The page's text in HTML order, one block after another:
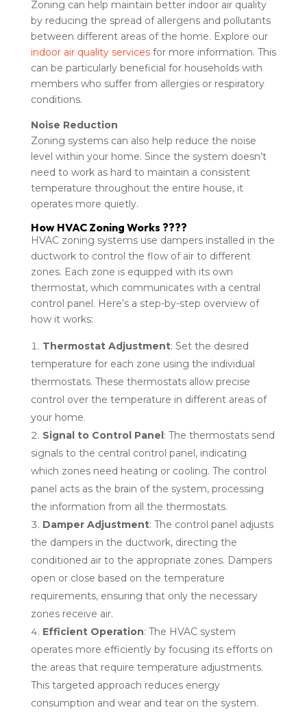
Zoning can help maintain better indoor air quality
by reducing the spread of allergens and pollutants
between different areas of the home. Explore our
indoor air quality servicesfor more information. This
can be particularly beneficial for households with
members who suffer from allergies or respiratory
conditions.
Noise Reduction
Zoning systems can also help reduce the noise
level within your home. Since the system doesn’t
need to work as hard to maintain a consistent
temperature throughout the entire house, it
operates more quietly.
How HVAC Zoning Works ????
HVAC zoning systems use dampers installed in the
ductwork to control the flow of air to different
zones. Each zone is equipped with its own
thermostat, which communicates with a central
control panel. Here’s a step-by-step overview of
how it works:
Thermostat Adjustment: Set the desired
temperature for each zone using the individual
thermostats. These thermostats allow precise
control over the temperature in different areas of
your home.
Signal to Control Panel: The thermostats send
signals to the central control panel, indicating
which zones need heating or cooling. The control
panel acts as the brain of the system, processing
the information from all the thermostats.
Damper Adjustment: The control panel adjusts
the dampers in the ductwork, directing the
conditioned air to the appropriate zones. Dampers
open or close based on the temperature
requirements, ensuring that only the necessary
zones receive air.
Efficient Operation: The HVAC system
operates more efficiently by focusing its efforts on
the areas that require temperature adjustments.
This targeted approach reduces energy
consumption and wear and tear on the system.